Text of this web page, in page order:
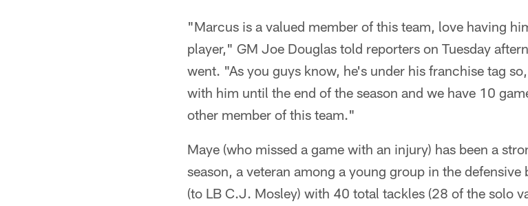
"Marcus is a valued member of this team, love having
player," GM Joe Douglas told reporters on Tuesday
went. "As you guys know, he's under his franchise tag
with him until the end of the season and we have 10
other member of this team."
Maye (who missed a game with an injury) has been a
season, a veteran among a young group in the
(to LB C.J. Mosley) with 40 total tackles (28 of the solo